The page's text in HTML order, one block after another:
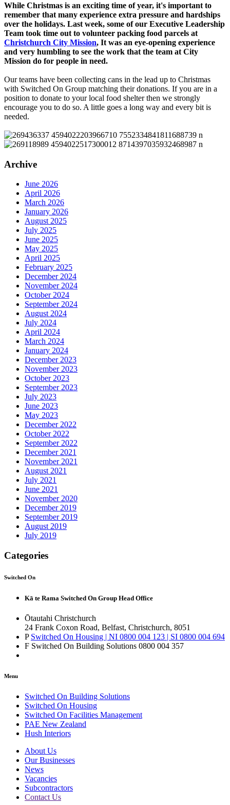
While Christmas is an exciting time of year, it's important to
remember that many experience extra pressure and hardships
over the holidays. Last week, some of our Executive Leadership
Team took time out to volunteer packing food parcels at
Christchurch City Mission, It was an eye-opening experience
and very humbling to see the work that the team at City
Mission do for people in need.
Our teams have been collecting cans in the lead up to Christmas
with Switched On Group matching their donations. If you are in a
position to donate to your local food shelter then we strongly
encourage you to do so. A little goes a long way and every bit is
needed.
Archive
June 2026
April 2026
March 2026
January 2026
August 2025
July 2025
June 2025
May 2025
April 2025
February 2025
December 2024
November 2024
October 2024
September 2024
August 2024
July 2024
April 2024
March 2024
January 2024
December 2023
November 2023
October 2023
September 2023
July 2023
June 2023
May 2023
December 2022
October 2022
September 2022
December 2021
November 2021
August 2021
July 2021
June 2021
November 2020
December 2019
September 2019
August 2019
July 2019
Categories
Switched On
Kā te Rama Switched On Group Head Office
Ōtautahi Christchurch
24 Frank Coxon Road, Belfast, Christchurch, 8051
P Switched On Housing | NI 0800 004 123 | SI 0800 004 694
F Switched On Building Solutions 0800 004 357
Menu
Switched On Building Solutions
Switched On Housing
Switched On Facilities Management
PAE New Zealand
Hush Interiors
About Us
Our Businesses
News
Vacancies
Subcontractors
Contact Us